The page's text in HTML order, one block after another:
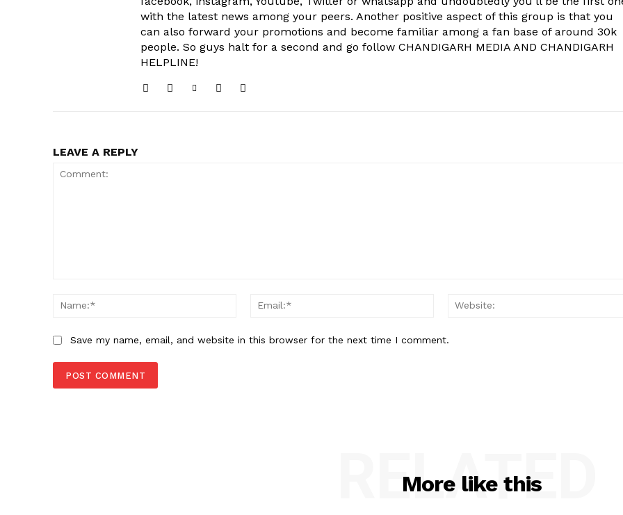
with the latest news among your peers. Another positive aspect of this group is that you
can also forward your promotions and become familiar among a fan base of around 30k
people. So guys halt for a second and go follow CHANDIGARH MEDIA AND CHANDIGARH
HELPLINE!
LEAVE A REPLY
Name:*
Email:*
Save my name, email, and website in this browser for the next time I comment.
More like this
RELATED